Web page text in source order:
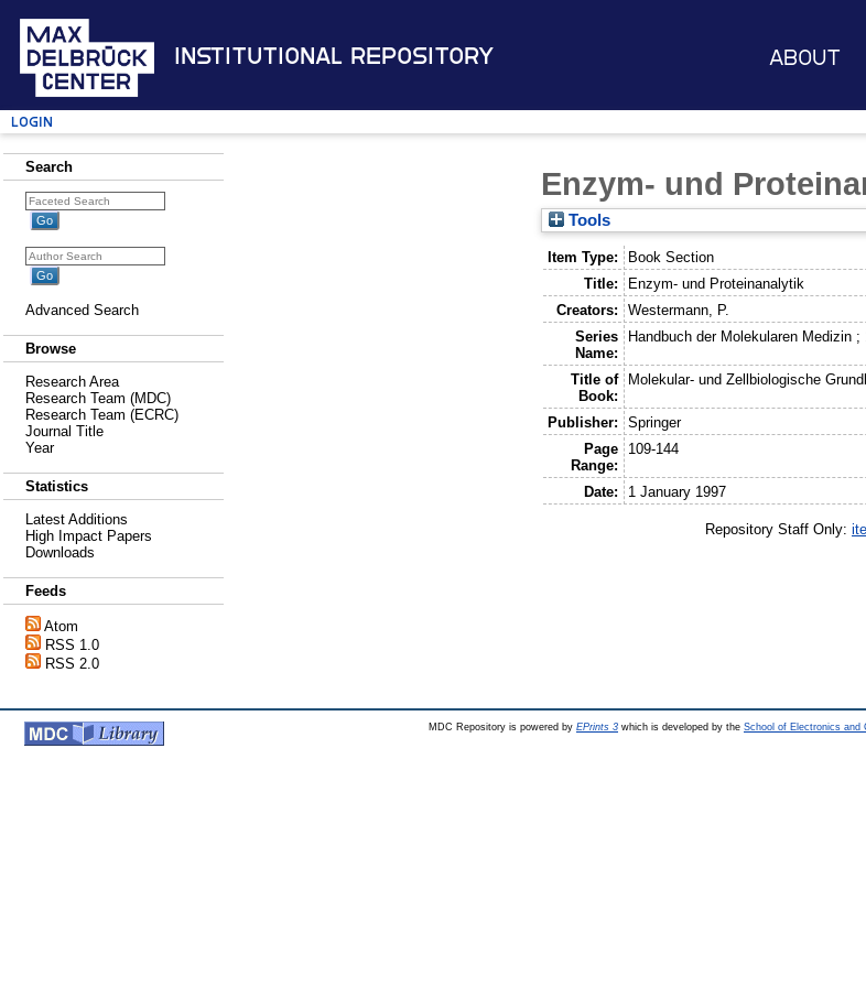
Institutional Repository About
Login
Search
Advanced Search
Browse
Research Area
Research Team (MDC)
Research Team (ECRC)
Journal Title
Year
Statistics
Latest Additions
High Impact Papers
Downloads
Feeds
Atom
RSS 1.0
RSS 2.0
Enzym- und
Tools
Item Type:
Book Section
Title:
Enzym- und Proteinanalytik
Creators:
Westermann, P.
Series
Name:
Handbuch der Molekularen Medizin ;
Title of
Book:
Molekular- und Zellbiologische
Publisher:
Springer
Page
Range:
109-144
Date: 1 January 1997
Repository Staff Only:
MDC Repository is powered by EPrints 3 which is developed by the School of Electronics and